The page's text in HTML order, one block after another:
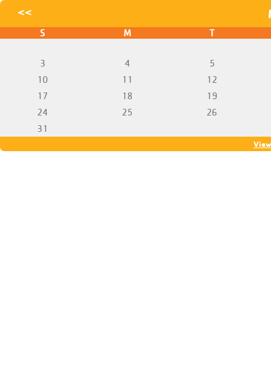
<<
S M T
3 4
5
10
11
12
17
18
19
24
25
26
31